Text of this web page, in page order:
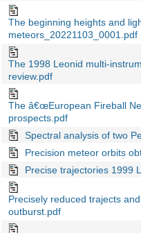
The beginning heights and
meteors_20221103_0001.pdf
The 1998 Leonid multi-
review.pdf
The â€œEuropean Fireball
prospects.pdf
Spectral analysis of two
Precision meteor orbits
Precise trajectories 1999
Precisely reduced trajects
outburst.pdf